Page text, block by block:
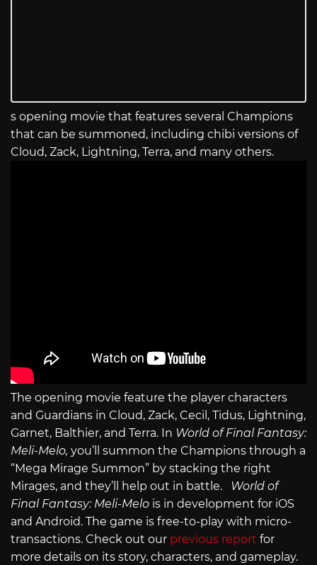
s opening movie that features several Champions
that can be summoned, including chibi versions of
Cloud, Zack, Lightning, Terra, and many others.
The opening movie feature the player characters
and Guardians in Cloud, Zack, Cecil, Tidus, Lightning,
Garnet, Balthier, and Terra. In World of Final Fantasy:
Meli-Melo, you’ll summon the Champions through a
“Mega Mirage Summon” by stacking the right
Mirages, and they’ll help out in battle.
World of
Final Fantasy: Meli-Melo is in development for iOS
and Android. The game is free-to-play with micro-
transactions. Check out our previous report for
more details on its story, characters, and gameplay.